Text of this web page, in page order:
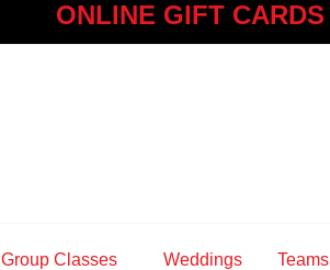
ONLINE GIFT CARDS
Group Classes Weddings Teams